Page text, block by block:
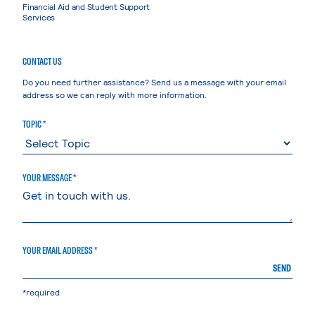
Financial Aid and Student Support
Services
CONTACT US
Do you need further assistance? Send us a message with your email
address so we can reply with more information.
TOPIC *
YOUR MESSAGE *
YOUR EMAIL ADDRESS *
SEND
*required